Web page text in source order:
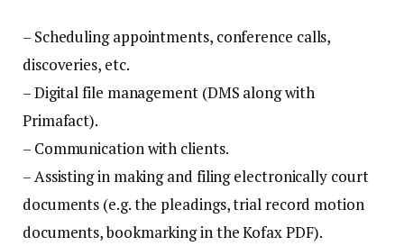
– Scheduling appointments, conference calls,
discoveries, etc.
– Digital file management (DMS along with
Primafact).
– Communication with clients.
– Assisting in making and filing electronically court
documents (e.g. the pleadings, trial record motion
documents, bookmarking in the Kofax PDF).